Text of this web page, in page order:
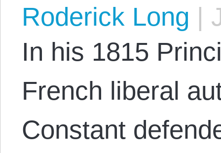
Roderick Long |
In his 1815
French liberal
Constant